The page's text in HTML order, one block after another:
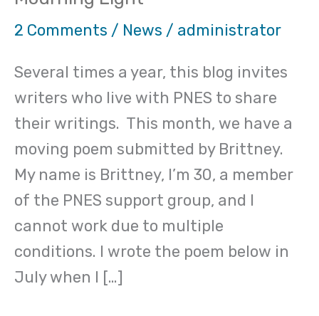
2 Comments / News / administrator
Several times a year, this blog invites
writers who live with PNES to share
their writings. This month, we have a
moving poem submitted by Brittney.
My name is Brittney, I’m 30, a member
of the PNES support group, and I
cannot work due to multiple
conditions. I wrote the poem below in
July when I […]
Brittney
Mourning
Light”